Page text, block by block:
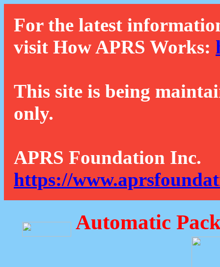
For the latest
visit How APRS Works:
This site is being
only.
APRS Foundation Inc.
https://
Automatic